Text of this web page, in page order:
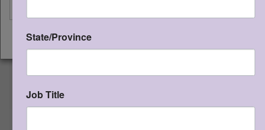
$50.00 Qty:
(0 in cart)
SKU:
Formative assessments created for
State/Province
Job Title